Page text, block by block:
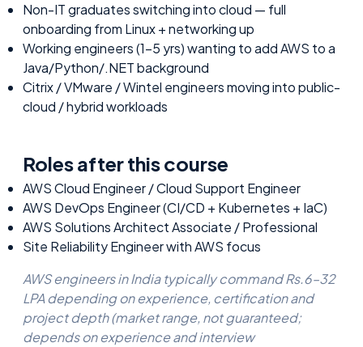
Non-IT graduates switching into cloud — full
onboarding from Linux + networking up
Working engineers (1-5 yrs) wanting to add AWS to a
Java/Python/.NET background
Citrix / VMware / Wintel engineers moving into public-
cloud / hybrid workloads
Roles after this course
AWS Cloud Engineer / Cloud Support Engineer
AWS DevOps Engineer (CI/CD + Kubernetes + IaC)
AWS Solutions Architect Associate / Professional
Site Reliability Engineer with AWS focus
AWS engineers in India typically command Rs.6–32
LPA depending on experience, certification and
project depth (market range, not guaranteed;
depends on experience and interview